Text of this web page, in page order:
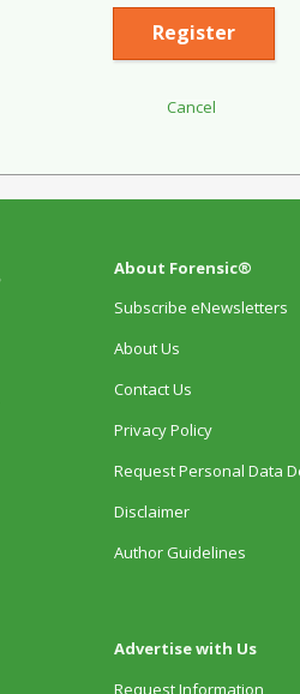
About Forensic®
Subscribe eNewsletters
About Us
Contact Us
Privacy Policy
Request Personal Data
Disclaimer
Author Guidelines
Advertise with Us
Request Information